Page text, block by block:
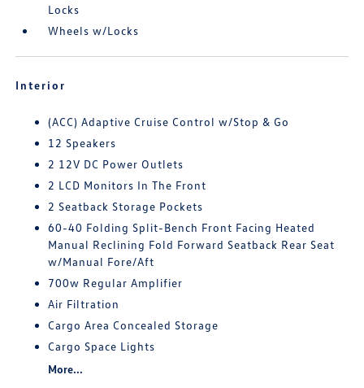
Locks
Wheels w/Locks
Interior
(ACC) Adaptive Cruise Control w/Stop & Go
12 Speakers
2 12V DC Power Outlets
2 LCD Monitors In The Front
2 Seatback Storage Pockets
60-40 Folding Split-Bench Front Facing Heated
Manual Reclining Fold Forward Seatback Rear Seat
w/Manual Fore/Aft
700w Regular Amplifier
Air Filtration
Cargo Area Concealed Storage
Cargo Space Lights
More...